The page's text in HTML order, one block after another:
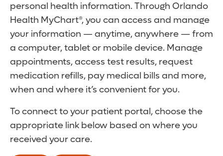
personal health information. Through Orlando
Health MyChart®, you can access and manage
your information — anytime, anywhere — from
a computer, tablet or mobile device. Manage
appointments, access test results, request
medication refills, pay medical bills and more,
when and where it’s convenient for you.
To connect to your patient portal, choose the
appropriate link below based on where you
received your care.